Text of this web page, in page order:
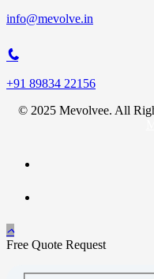
info@mevolve.in
+91 89834 22156
© 2025 Mevolvee. All
Free Quote Request